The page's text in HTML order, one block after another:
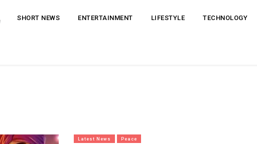
SHORT NEWS ENTERTAINMENT LIFESTYLE TECHNOLOGY
Latest News Peace